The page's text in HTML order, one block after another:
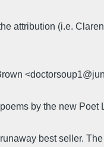
attribution (i.e.
by the new Poet
best seller.